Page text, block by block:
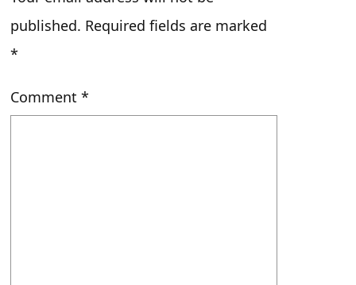
published. Required fields are marked
*
Comment *